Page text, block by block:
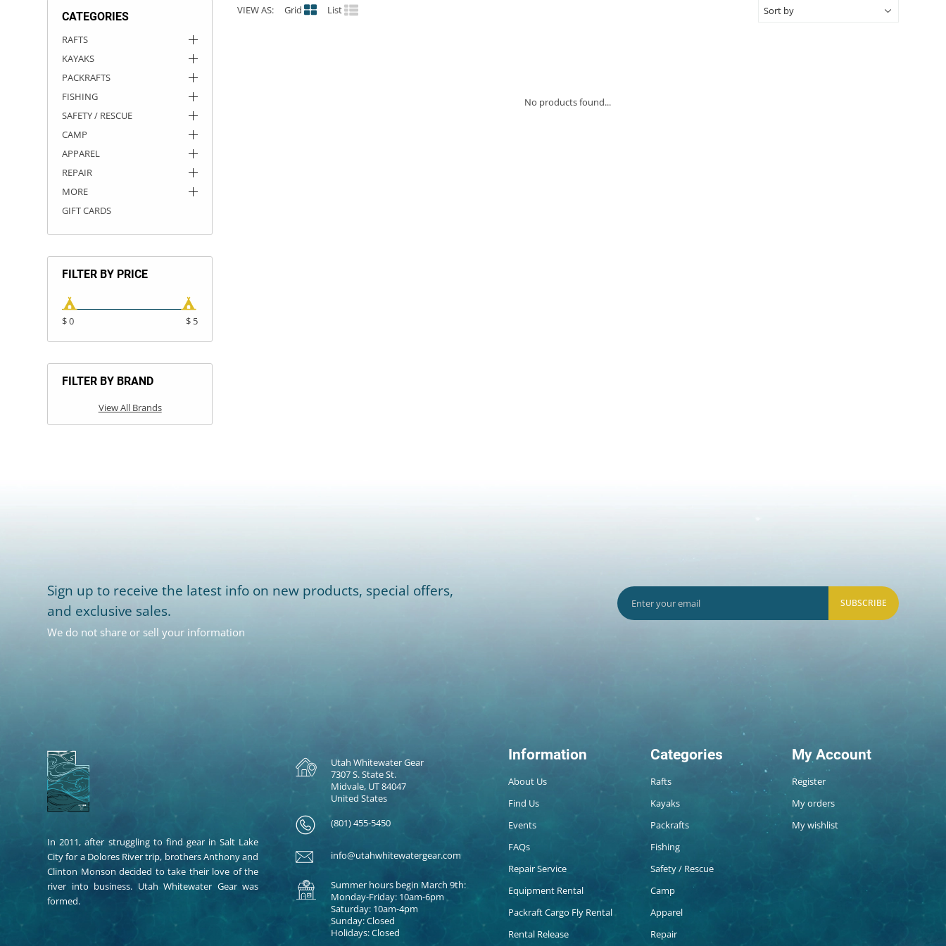
CATEGORIES
RAFTS
KAYAKS
PACKRAFTS
FISHING
SAFETY / RESCUE
CAMP
APPAREL
REPAIR
MORE
GIFT CARDS
FILTER BY PRICE
$ 0 $ 5
FILTER BY BRAND
View All Brands
VIEW AS: Grid List
No products found...
Sign up to receive the latest info on new products, special offers,
and exclusive sales.
We do not share or sell your information
SUBSCRIBE
In 2011, after struggling to find gear in Salt Lake
City for a Dolores River trip, brothers Anthony and
Clinton Monson decided to take their love of the
river into business. Utah Whitewater Gear was
formed.
Utah Whitewater Gear
7307 S. State St.
Midvale, UT 84047
United States
(801) 455-5450
info@utahwhitewatergear.com
Summer hours begin March 9th:
Monday-Friday: 10am-6pm
Saturday: 10am-4pm
Sunday: Closed
Holidays: Closed
Information
About Us
Find Us
Events
FAQs
Repair Service
Equipment Rental
Packraft Cargo Fly Rental
Rental Release
Categories
Rafts
Kayaks
Packrafts
Fishing
Safety / Rescue
Camp
Apparel
Repair
My Account
Register
My orders
My wishlist
ROCKY MOUNTAIN RAFTS
VANGUARD
RIO CRAFT
DRY BOXES
AMMO CANS
ACCESSORIES
ACCESSORIES
OUTFITTING
ROOF RACKS
ROOF RACKS
KAYAK PADDLES
SUN CARE
STORAGE / TRANSPORT
PACKRAFT REPAIR
TOYS AND GAMES
STICKERS
RIVER ART